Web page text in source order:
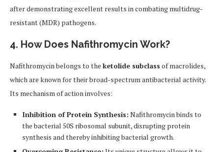
after demonstrating excellent results in combating multidrug-
resistant (MDR) pathogens.
4. How Does Nafithromycin Work?
Nafithromycin belongs to the ketolide subclass of macrolides,
which are known for their broad-spectrum antibacterial activity.
Its mechanism of action involves:
Inhibition of Protein Synthesis: Nafithromycin binds to
the bacterial 50S ribosomal subunit, disrupting protein
synthesis and thereby inhibiting bacterial growth.